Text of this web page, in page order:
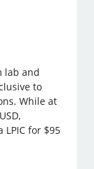
lab and
to
While at
LPIC for $95